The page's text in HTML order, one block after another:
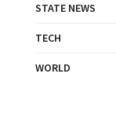
STATE NEWS
TECH
WORLD